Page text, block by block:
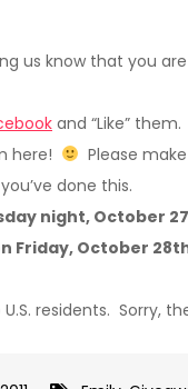
us know that you are
and “Like” them.
here!
Please
done this.
night, October
Friday, October
residents. Sorry,